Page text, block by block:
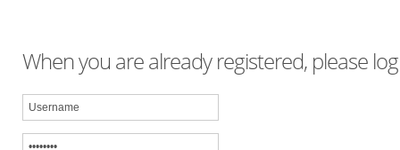
When you are already registered, please